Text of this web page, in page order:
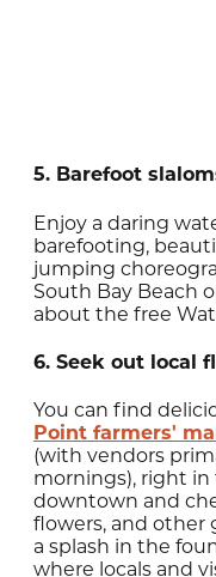
5. Barefoot
Enjoy a daring
barefooting,
jumping
South Bay Beach
about the free
6. Seek out local
You can find
Point farmers'
(with vendors
mornings), right in
downtown and
flowers, and other
a splash in the
where locals and